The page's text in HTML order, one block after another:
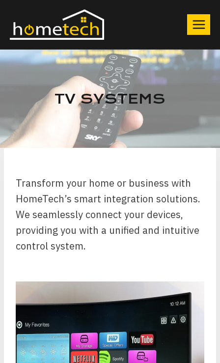
content
TV SYSTEMS
Transform your home or business with
HomeTech’s smart integration solutions.
We seamlessly connect your devices,
providing you with a unified and intuitive
control system.